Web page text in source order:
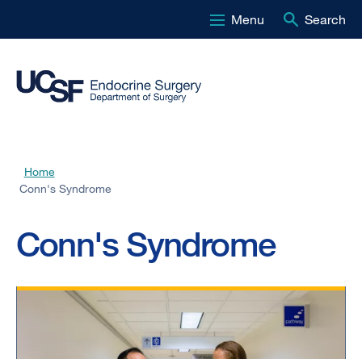
main
Menu Search
Breadcrumb
Home
Conn's Syndrome
Conn's Syndrome